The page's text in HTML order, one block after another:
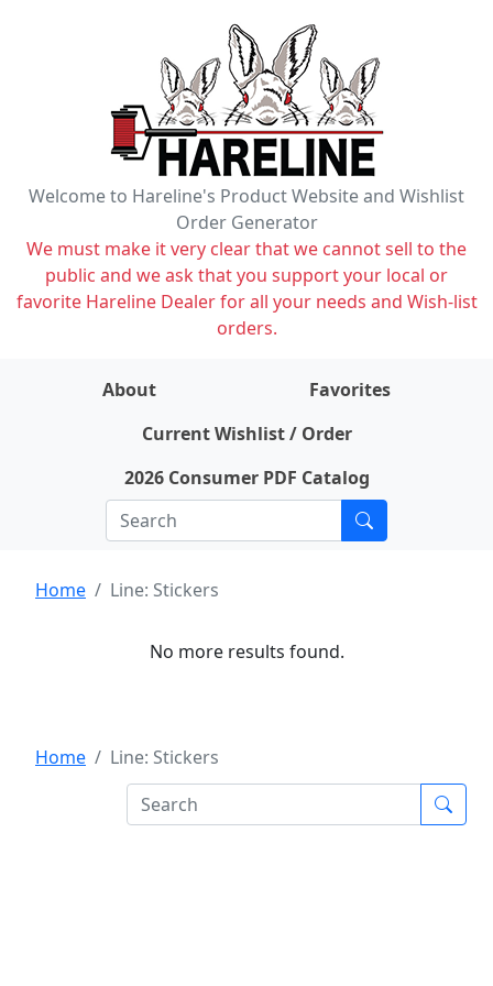
Welcome to Hareline's Product Website and Wishlist
Order Generator
We must make it very clear that we cannot sell to the
public and we ask that you support your local or
favorite Hareline Dealer for all your needs and Wish-list
orders.
About
Favorites
Current Wishlist / Order
2026 Consumer PDF Catalog
Home Line: Stickers
No more results found.
Home Line: Stickers